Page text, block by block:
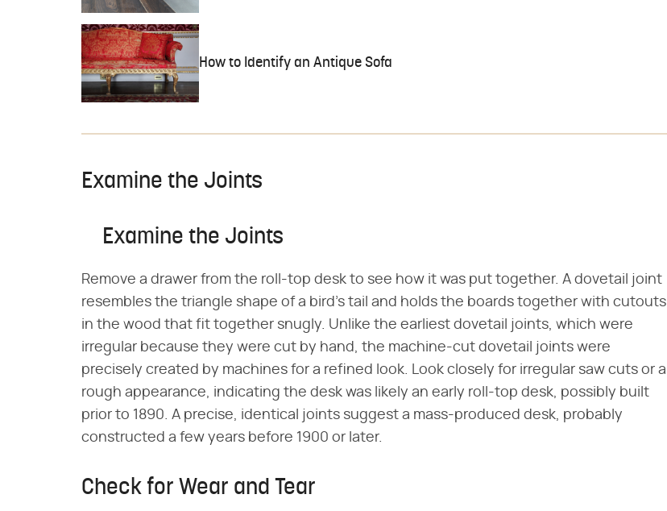
How to Identify an Antique Sofa
Examine the Joints
Examine the Joints
Remove a drawer from the roll-top desk to see how it was put together. A dovetail joint
resembles the triangle shape of a bird's tail and holds the boards together with cutouts
in the wood that fit together snugly. Unlike the earliest dovetail joints, which were
irregular because they were cut by hand, the machine-cut dovetail joints were
precisely created by machines for a refined look. Look closely for irregular saw cuts or a
rough appearance, indicating the desk was likely an early roll-top desk, possibly built
prior to 1890. A precise, identical joints suggest a mass-produced desk, probably
constructed a few years before 1900 or later.
Check for Wear and Tear